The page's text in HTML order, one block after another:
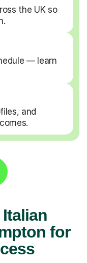
the UK so
— learn
and
for